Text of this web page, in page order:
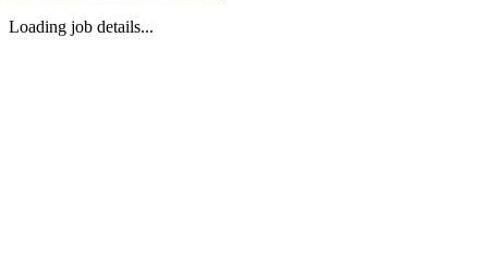
Loading job details...